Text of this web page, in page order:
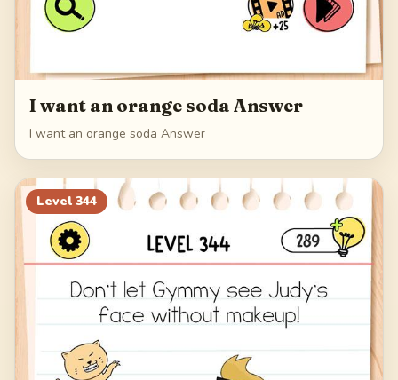
I want an orange soda Answer
I want an orange soda Answer
Level 344